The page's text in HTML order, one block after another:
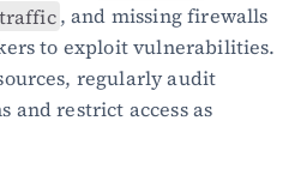
, and missing firewalls
to exploit vulnerabilities.
regularly audit
and restrict access as